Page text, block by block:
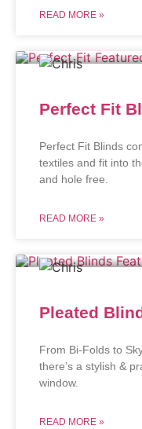
READ MORE »
Perfect Fit
Perfect Fit Blinds
textiles and fit into
and hole free.
READ MORE »
Pleated
From Bi-Folds to
there’s a stylish &
window.
READ MORE »